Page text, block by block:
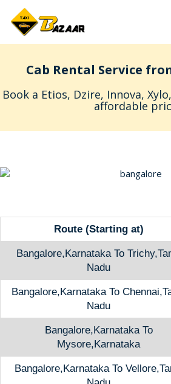
Cab Rental Service
Book a Etios, Dzire, Innova,
affordable
Route (Starting at)
Bangalore,Karnataka To
Nadu
Bangalore,Karnataka To
Nadu
Bangalore,Karnataka To
Mysore,Karnataka
Bangalore,Karnataka To